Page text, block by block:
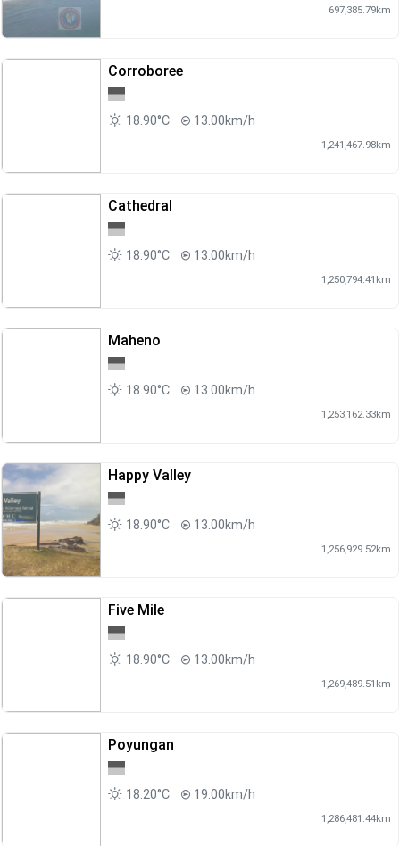
697,385.79km
Corroboree
18.90°C 13.00km/h
1,241,467.98km
Cathedral
18.90°C 13.00km/h
1,250,794.41km
Maheno
18.90°C 13.00km/h
1,253,162.33km
Happy Valley
18.90°C 13.00km/h
1,256,929.52km
Five Mile
18.90°C 13.00km/h
1,269,489.51km
Poyungan
18.20°C 19.00km/h
1,286,481.44km